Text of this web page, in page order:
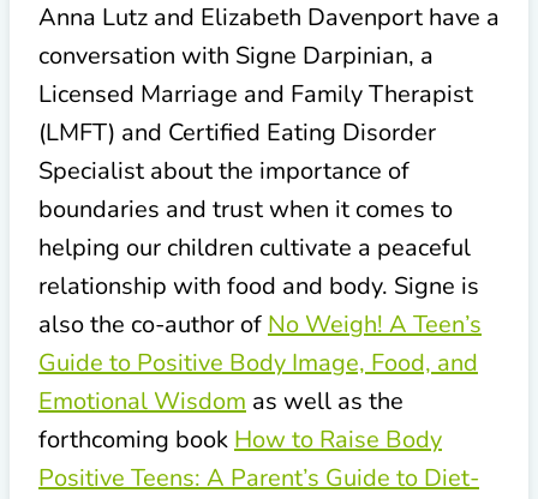
Anna Lutz and Elizabeth Davenport have a
conversation with Signe Darpinian, a
Licensed Marriage and Family Therapist
(LMFT) and Certified Eating Disorder
Specialist about the importance of
boundaries and trust when it comes to
helping our children cultivate a peaceful
relationship with food and body. Signe is
also the co-author of No Weigh! A Teen’s
Guide to Positive Body Image, Food, and
Emotional Wisdom as well as the
forthcoming book How to Raise Body
Positive Teens: A Parent’s Guide to Diet-